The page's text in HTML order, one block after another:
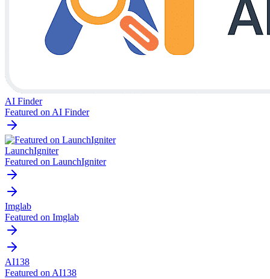
AI Finder
Featured on AI Finder
LaunchIgniter
Featured on LaunchIgniter
Imglab
Featured on Imglab
AI138
Featured on AI138